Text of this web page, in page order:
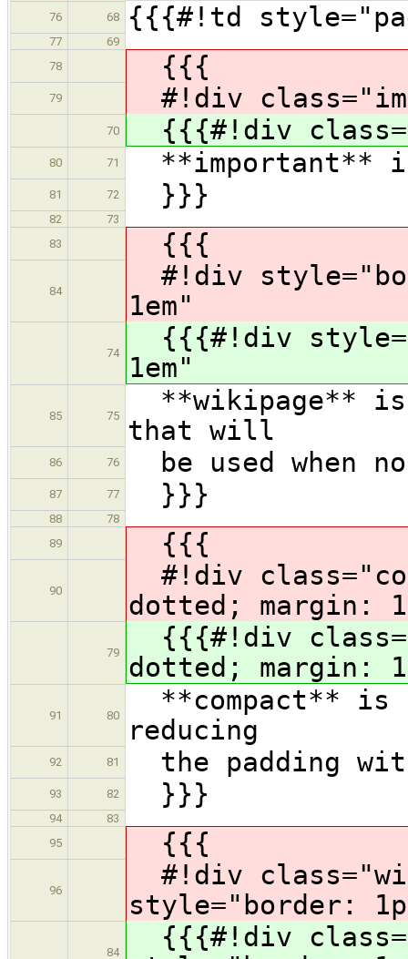
76
68 {{{#!td
77
69
78
{{{
79 #!div
70 {{{#!div
80 71 **important**
81 72 }}}
82
73
83
{{{
84
#!div
1em"
74
{{{#!div
1em"
85 75
**wikipage** is
that will
86 76 be used when
87 77 }}}
88
78
89
{{{
90
#!div
dotted; margin:
79
{{{#!div
dotted; margin:
91 80
**compact** is
reducing
92 81 the padding
93 82 }}}
94
83
95
{{{
96
#!div
style="border:
84
{{{#!div